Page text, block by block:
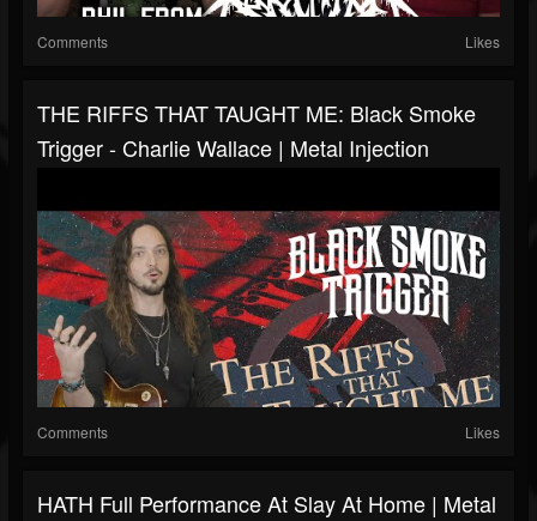
Comments Likes
THE RIFFS THAT TAUGHT ME: Black Smoke
Trigger - Charlie Wallace | Metal Injection
Comments Likes
HATH Full Performance At Slay At Home | Metal